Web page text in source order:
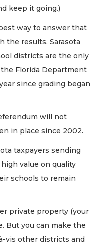
keep it going.)
way to answer that
the results. Sarasota
districts are the only
Florida Department
since grading began
will not
in place since 2002.
taxpayers sending
value on quality
schools to remain
private property (your
But you can make the
vis other districts and